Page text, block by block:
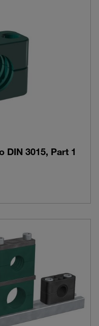
DIN 3015, Part 1